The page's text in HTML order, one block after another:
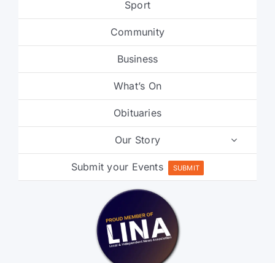
Community
Business
What’s On
Obituaries
Our Story
Submit your Events